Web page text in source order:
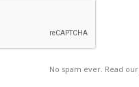
No spam ever. Read our